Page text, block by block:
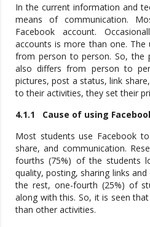
In the current information and
means of communication.
Facebook account.
accounts is more than one.
from person to person. So, the
also differs from person to
pictures, post a status, link
to their activities, they set their
4.1.1 Cause of using
Most students use Facebook
share, and communication.
fourths (75%) of the students
quality, posting, sharing links
the rest, one-fourth (25%) of
along with this. So, it is seen
than other activities.